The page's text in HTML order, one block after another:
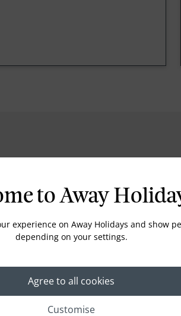
Pool
to Away
experience on Away Holidays and show
depending on your settings.
Agree to all cookies
Customise